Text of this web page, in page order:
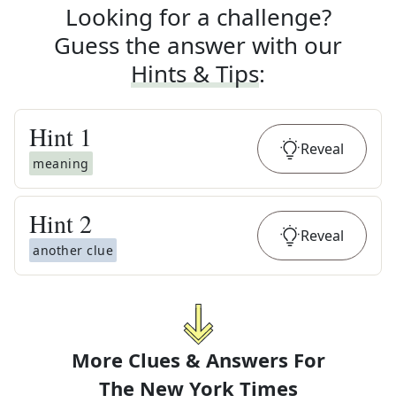
Looking for a challenge?
Guess the answer with our
Hints & Tips:
Hint 1
meaning
Reveal
Hint 2
another clue
Reveal
More Clues & Answers For
The New York Times